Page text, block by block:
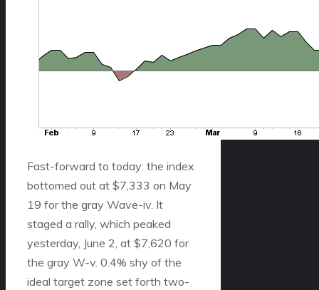
Fast-forward to today: the index
bottomed out at $7,333 on May
19 for the gray Wave-iv. It
staged a rally, which peaked
yesterday, June 2, at $7,620 for
the gray W-v. 0.4% shy of the
ideal target zone set forth two-